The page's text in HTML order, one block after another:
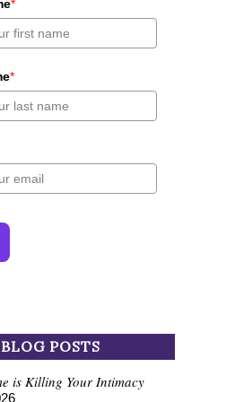
*
*
POSTS
is Killing Your Intimacy